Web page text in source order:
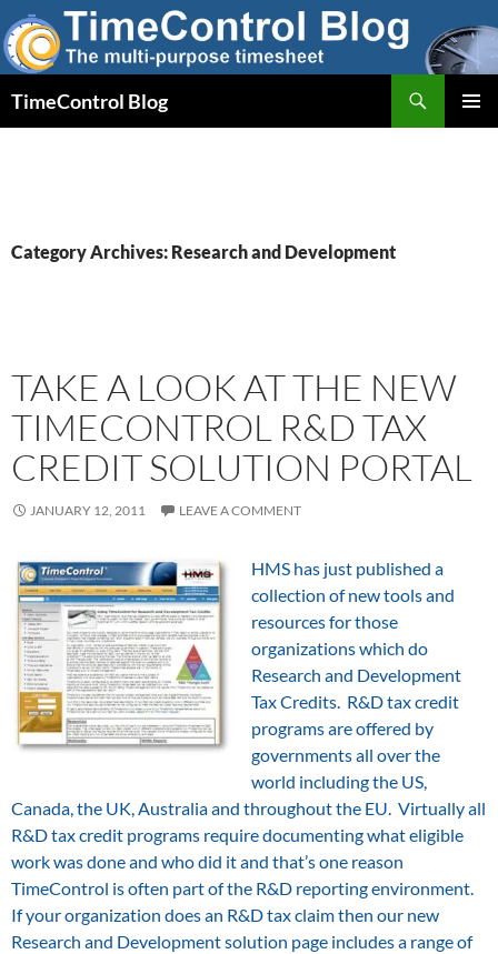
Skip
to
content
TimeControl Blog
Category Archives: Research and Development
TAKE A LOOK AT THE NEW
TIMECONTROL R&D TAX
CREDIT SOLUTION PORTAL
JANUARY 12, 2011 LEAVE A COMMENT
HMS has just published a
collection of new tools and
resources for those
organizations which do
Research and Development
Tax Credits. R&D tax credit
programs are offered by
governments all over the
world including the US,
Canada, the UK, Australia and throughout the EU. Virtually all
R&D tax credit programs require documenting what eligible
work was done and who did it and that’s one reason
TimeControl is often part of the R&D reporting environment.
If your organization does an R&D tax claim then our new
Research and Development solution page includes a range of